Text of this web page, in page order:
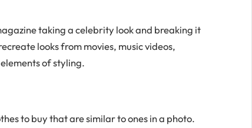
taking a celebrity look and breaking it
looks from movies, music videos,
of styling.
to buy that are similar to ones in a photo.